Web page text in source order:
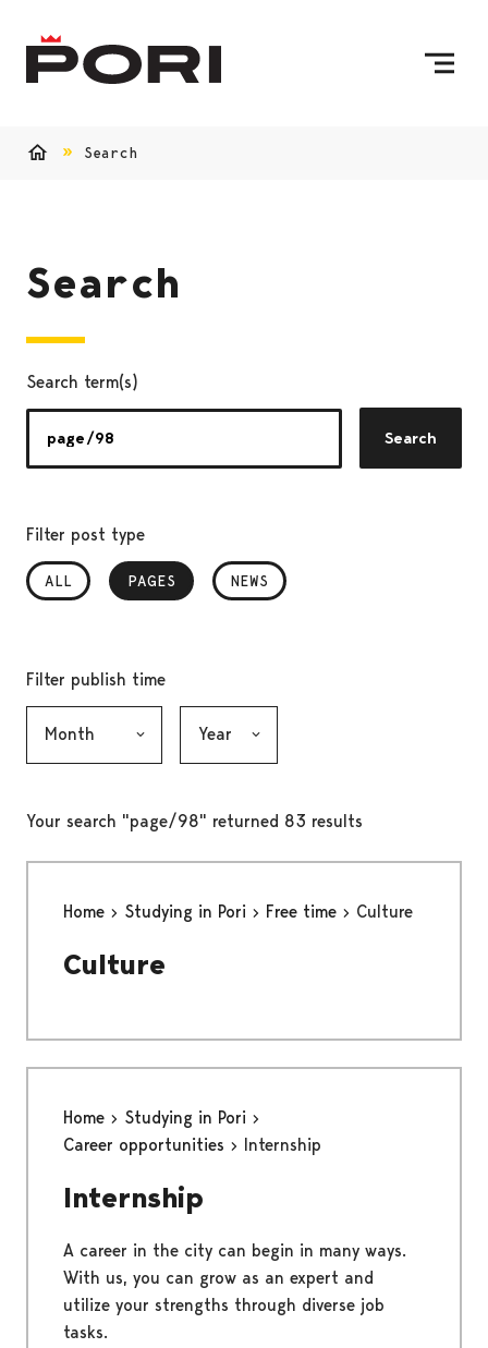
Search
Search
Search term(s)
Search
Filter post type
ALL PAGES
, SELECTED NEWS
Filter publish time
Your search "page/98" returned 83 results
Home Studying in Pori Free time Culture
Culture
Home
Studying in Pori
Career opportunities
Internship
Internship
A career in the city can begin in many ways.
With us, you can grow as an expert and
utilize your strengths through diverse job
tasks.